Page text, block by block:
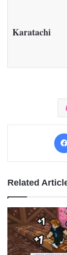
Karatachi
Related